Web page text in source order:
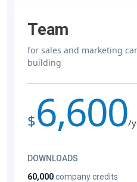
Team
for sales and marketing
building
$6,600/
DOWNLOADS
60,000company credits